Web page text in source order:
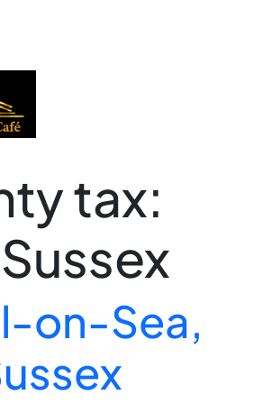
tax:
on-Sea,